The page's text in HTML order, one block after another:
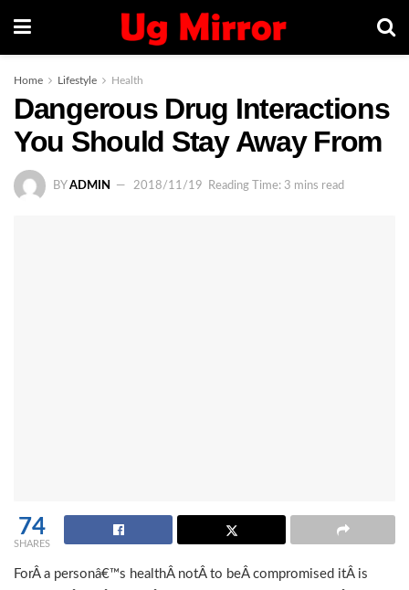
Home Lifestyle Health
Dangerous Drug Interactions
You Should Stay Away From
BY ADMIN 2018/11/19 Reading Time: 3 mins read
74
SHARES
ForÂ a personâ€™s healthÂ notÂ to beÂ compromised itÂ is